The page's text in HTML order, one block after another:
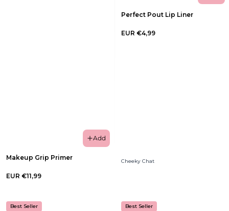
Add
Makeup Grip Primer
EUR €11,99
Perfect Pout Lip Liner
EUR €4,99
Cheeky Chat
Best Seller Best Seller